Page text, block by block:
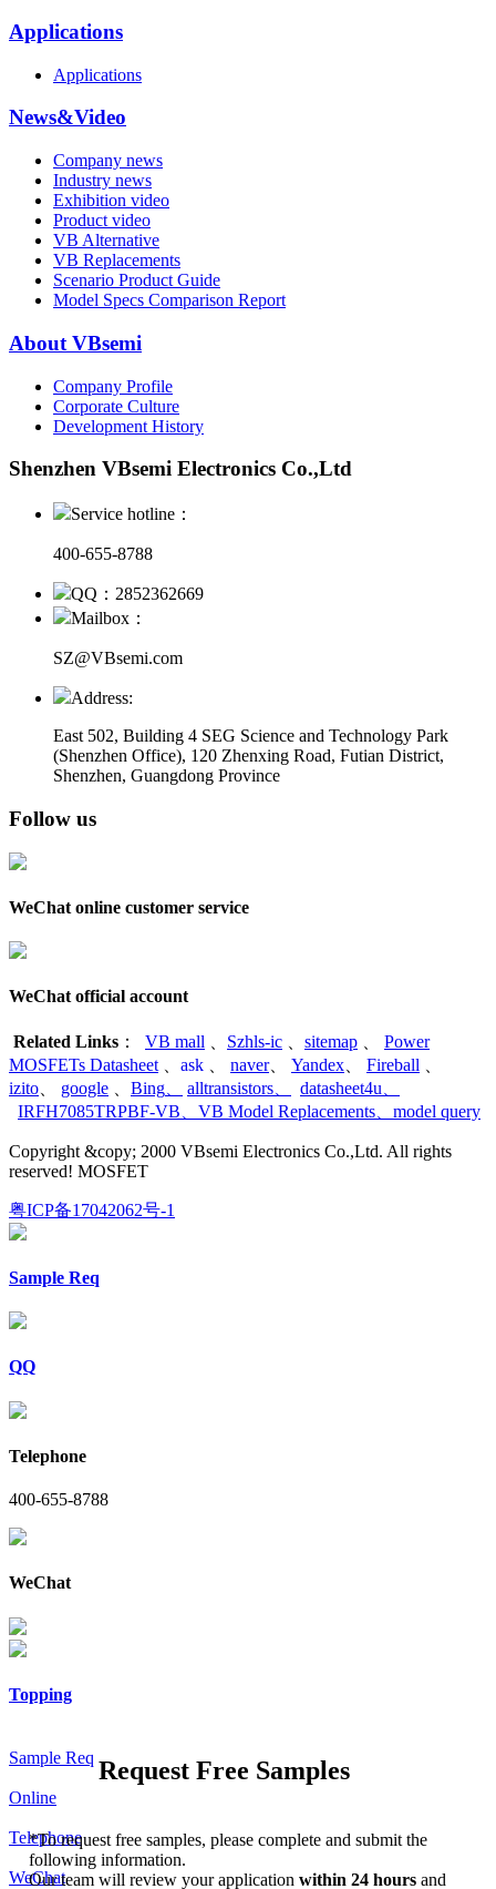
Applications
Applications
News&Video
Company news
Industry news
Exhibition video
Product video
VB Alternative
VB Replacements
Scenario Product Guide
Model Specs Comparison Report
About VBsemi
Company Profile
Corporate Culture
Development History
Shenzhen VBsemi Electronics Co.,Ltd
Service hotline：
400-655-8788
QQ：2852362669
Mailbox：
SZ@VBsemi.com
Address:
East 502, Building 4 SEG Science and Technology Park
(Shenzhen Office), 120 Zhenxing Road, Futian District,
Shenzhen, Guangdong Province
Follow us
WeChat online customer service
WeChat official account
Related Links ： VB mall Szhls-ic sitemap
Power
MOSFETs Datasheet
ask naver、 Yandex Fireball
izito
google Bing alltransistors datasheet4u
IRFH7085TRPBF-VB
VB Model Replacements model query
Copyright &copy; 2000 VBsemi Electronics Co.,Ltd. All rights
reserved! MOSFET
粤ICP备17042062号-1
Sample Req
QQ
Telephone
400-655-8788
WeChat
Topping
Sample Req
Online
Telephone
WeChat
Request Free Samples
*To request free samples, please complete and submit the
following information.
Our team will review your applicationwithin 24 hoursand